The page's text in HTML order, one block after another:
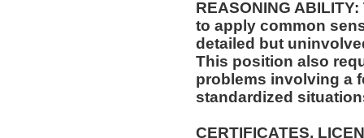
REASONING
to apply common
detailed but
This position also
problems involving a
standardized
CERTIFICATES,